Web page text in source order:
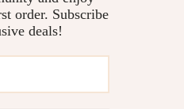
On Only eBook, AI Travel
Planning Digital Download
order. Subscribe
deals!